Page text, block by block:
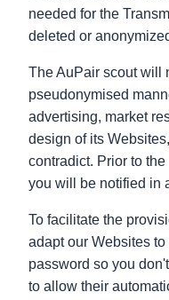
needed for the
deleted or
The AuPair scout will
pseudonymised
advertising, market
design of its
contradict. Prior to
you will be notified in
To facilitate the
adapt our Websites
password so you
to allow their